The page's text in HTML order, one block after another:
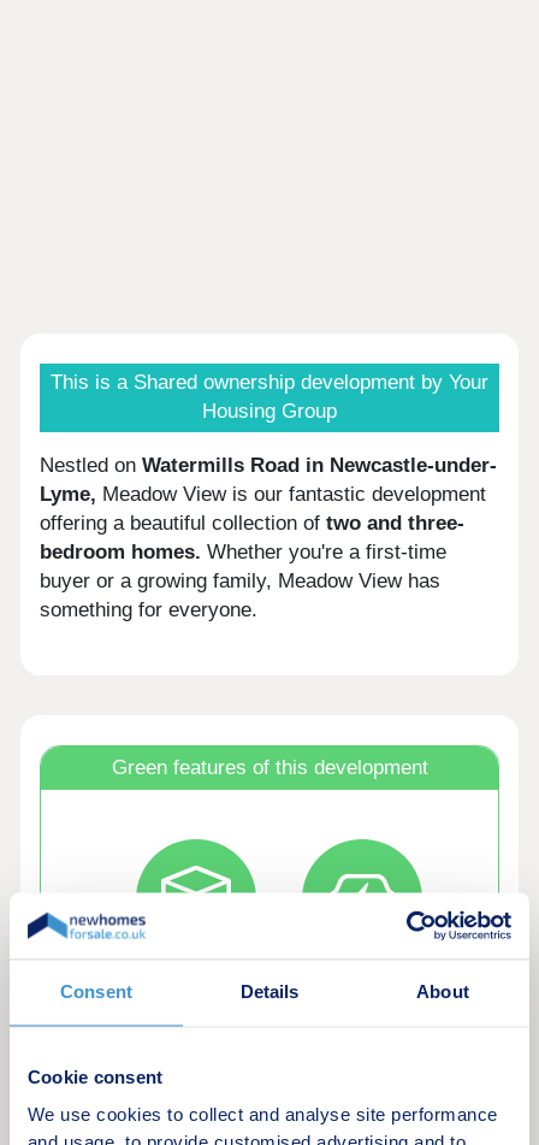
Consent Details About
Cookie consent
We use cookies to collect and analyse site performance
This is a Shared ownership development by Your
Housing Group
Nestled onWatermills Road in Newcastle-under-
Lyme, Meadow View is our fantastic development
offering a beautiful collection oftwo and three-
bedroom homes.Whether you're a first-time
buyer or a growing family, Meadow View has
something for everyone.
Green features of this development
Bat and bird